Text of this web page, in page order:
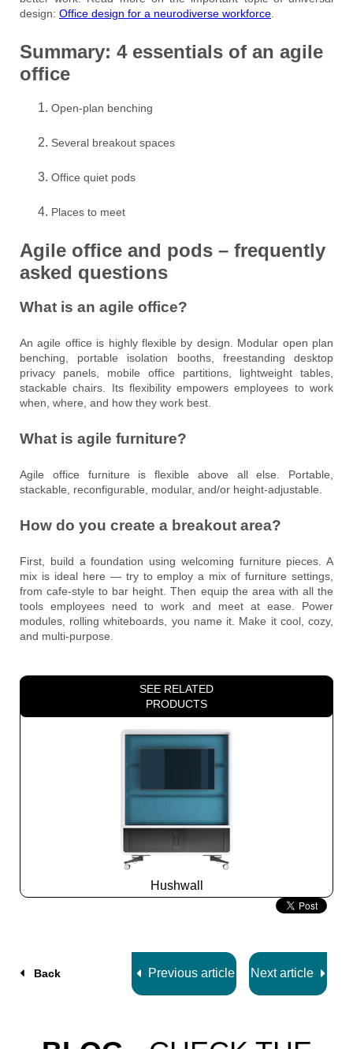
design: Office design for a neurodiverse workforce
Summary: 4 essentials of an agile
office
Open-plan benching
Several breakout spaces
Office quiet pods
Places to meet
Agile office and pods – frequently
asked questions
What is an agile office?
An agile office is highly flexible by design. Modular open plan
benching, portable isolation booths, freestanding desktop
privacy panels, mobile office partitions, lightweight tables,
stackable chairs. Its flexibility empowers employees to work
when, where, and how they work best.
What is agile furniture?
Agile office furniture is flexible above all else. Portable,
stackable, reconfigurable, modular, and/or height-adjustable.
How do you create a breakout area?
First, build a foundation using welcoming furniture pieces. A
mix is ideal here — try to employ a mix of furniture settings,
from cafe-style to bar height. Then equip the area with all the
tools employees need to work and meet at ease. Power
modules, rolling whiteboards, you name it. Make it cool, cozy,
and multi-purpose.
SEE RELATED
PRODUCTS
Hushwall
Slide
Back Previous article Next article